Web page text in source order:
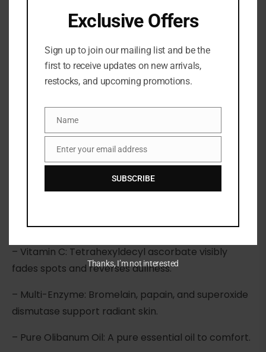
DESCRIPTION
What it is:A daily body cleanser with vitamin C,
enzymes, and niacinamide for visibly radiant skin
and with a sweet olibanum scent.
– Vitamin C: Tetrahexyldecyl ascorbate visibly
fades spots and reverses dullness.
– Multi-Enzyme: Bromelain, papain, and superoxide
dismutase support radiant skin.
– Pure Olibanum Oil: A pure essential oil to comfort.
Exclusive Offers
Sign up to join our mailing list and be the
first to receive updates on new arrivals,
restocks, and upcoming promotions.
Name
Name
Email
Enter your email address
SUBSCRIBE
Thanks, I’m not interested